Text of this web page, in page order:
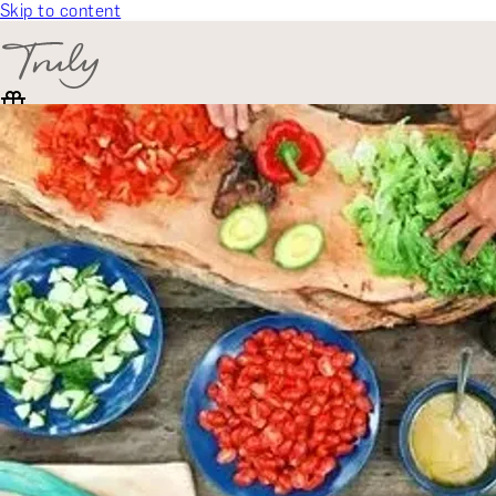
Skip to content
SELECT CATEGORY
🎁 Gift Finder